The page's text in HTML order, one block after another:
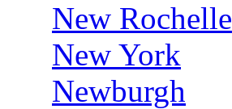
New Rochelle
New York
Newburgh